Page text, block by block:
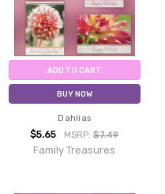
ADD TO CART
BUY NOW
Dahlias
$5.65 MSRP:$7.49
Family Treasures